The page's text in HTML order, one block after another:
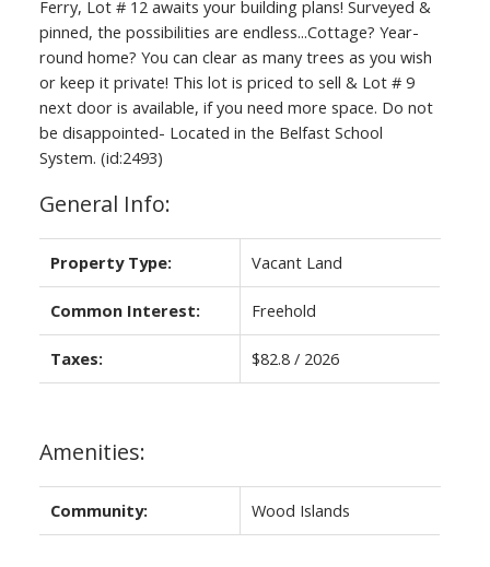
Ferry, Lot # 12 awaits your building plans! Surveyed &
pinned, the possibilities are endless...Cottage? Year-
round home? You can clear as many trees as you wish
or keep it private! This lot is priced to sell & Lot # 9
next door is available, if you need more space. Do not
be disappointed- Located in the Belfast School
System. (id:2493)
General Info:
Property Type: Vacant Land
Common Interest: Freehold
Taxes: $82.8 / 2026
Amenities:
Community: Wood Islands